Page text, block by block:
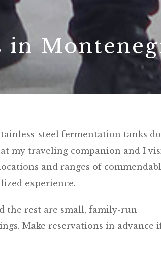
in
steel fermentation tanks
my traveling companion and I
and ranges of
experience.
the rest are small, family-run
Make reservations in advance